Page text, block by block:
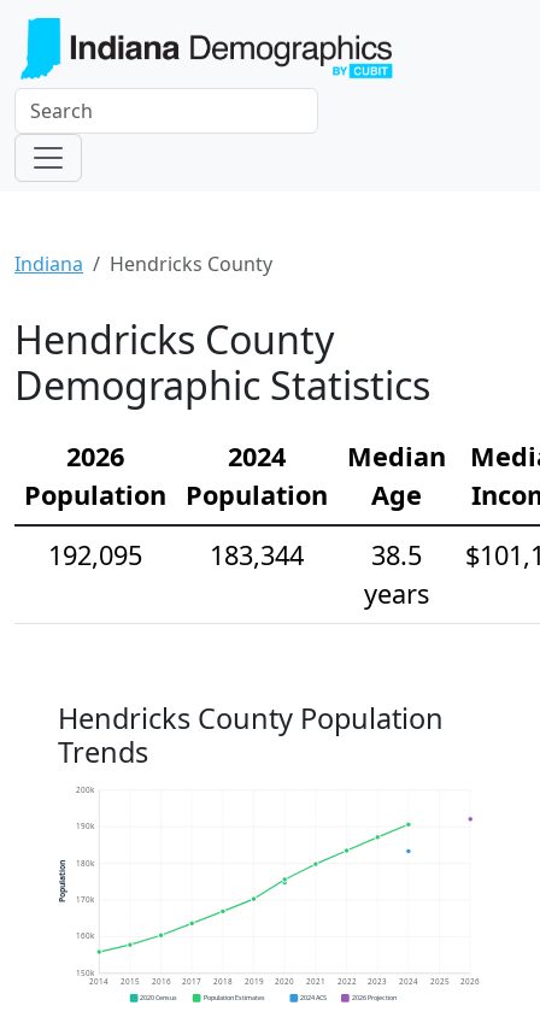
Indiana Hendricks County
Hendricks County
Demographic Statistics
2026
Population
2024
Population
Median
Age
192,095
183,344
38.5
years
Hendricks County Population
Trends
150k
160k
170k
180k
190k
200k
2014 2015 2016 2017 2018 2019 2020 2021 2022 2023 2024 2025 2026
Population
2020 Census Population Estimates 2024 ACS 2026 Projection